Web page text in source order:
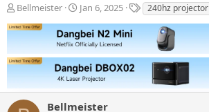
T
r
a
d
t
a
Bellmeister
S
a
r
t
d
a
t
e
Jan 6, 2025
T
a
240hz projector
Bellmeister